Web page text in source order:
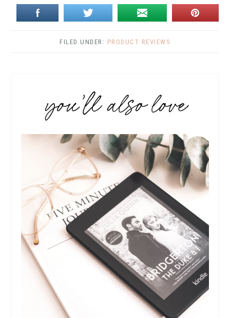
FILED UNDER: PRODUCT REVIEWS
you’ll also love